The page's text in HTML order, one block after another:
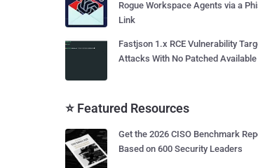
Rogue Workspace Agents via a
Link
Fastjson 1.x RCE Vulnerability
Attacks With No Patched Available
⭐ Featured Resources
Get the 2026 CISO Benchmark
Based on 600 Security Leaders